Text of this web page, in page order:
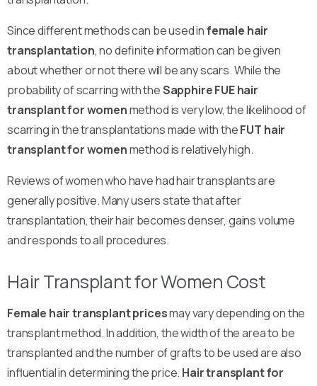
Since different methods can be used infemale hair
transplantation, no definite information can be given
about whether or not there will be any scars. While the
probability of scarring with theSapphire FUE hair
transplant for womenmethod is very low, the likelihood of
scarring in the transplantations made with theFUT hair
transplant for womenmethod is relatively high.
Reviews of women who have had hair transplants are
generally positive. Many users state that after
transplantation, their hair becomes denser, gains volume
and responds to all procedures.
Hair Transplant for Women Cost
Female hair transplant pricesmay vary depending on the
transplant method. In addition, the width of the area to be
transplanted and the number of grafts to be used are also
influential in determining the price. Hair transplant for